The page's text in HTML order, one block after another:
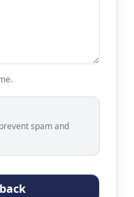
spam and